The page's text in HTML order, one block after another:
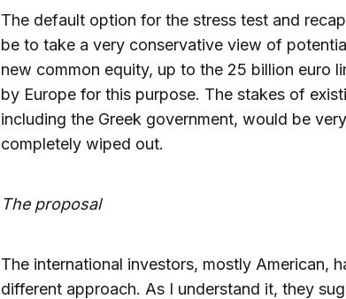
The default option for the stress test and
be to take a very conservative view of
new common equity, up to the 25 billion euro
by Europe for this purpose. The stakes of
including the Greek government, would be
completely wiped out.
The proposal
The international investors, mostly American,
different approach. As I understand it, they